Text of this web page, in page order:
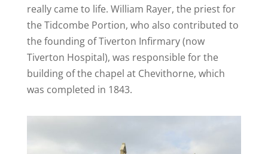
really came to life. William Rayer, the priest for
the Tidcombe Portion, who also contributed to
the founding of Tiverton Infirmary (now
Tiverton Hospital), was responsible for the
building of the chapel at Chevithorne, which
was completed in 1843.